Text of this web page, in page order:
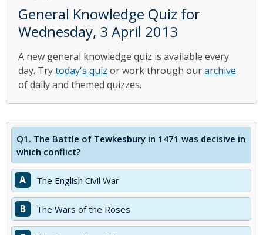
General Knowledge Quiz for
Wednesday, 3 April 2013
A new general knowledge quiz is available every
day. Trytoday's quiz or work through ourarchive
of daily and themed quizzes.
Q1. The Battle of Tewkesbury in 1471 was decisive in
which conflict?
A The English Civil War
B The Wars of the Roses